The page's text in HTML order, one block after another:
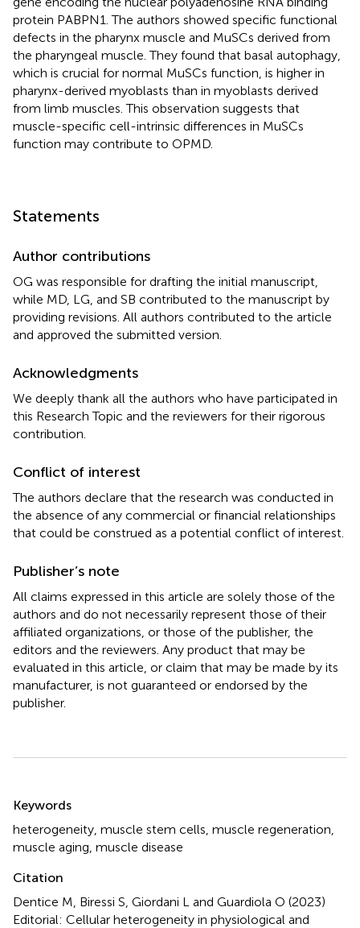
protein PABPN1. The authors showed specific functional
defects in the pharynx muscle and MuSCs derived from
the pharyngeal muscle. They found that basal autophagy,
which is crucial for normal MuSCs function, is higher in
pharynx-derived myoblasts than in myoblasts derived
from limb muscles. This observation suggests that
muscle-specific cell-intrinsic differences in MuSCs
function may contribute to OPMD.
Statements
Author contributions
OG was responsible for drafting the initial manuscript,
while MD, LG, and SB contributed to the manuscript by
providing revisions. All authors contributed to the article
and approved the submitted version.
Acknowledgments
We deeply thank all the authors who have participated in
this Research Topic and the reviewers for their rigorous
contribution.
Conflict of interest
The authors declare that the research was conducted in
the absence of any commercial or financial relationships
that could be construed as a potential conflict of interest.
Publisher’s note
All claims expressed in this article are solely those of the
authors and do not necessarily represent those of their
affiliated organizations, or those of the publisher, the
editors and the reviewers. Any product that may be
evaluated in this article, or claim that may be made by its
manufacturer, is not guaranteed or endorsed by the
publisher.
Keywords
heterogeneity muscle stem cells muscle regeneration
muscle aging muscle disease
Citation
Dentice M, Biressi S, Giordani L and Guardiola O (2023)
Editorial: Cellular heterogeneity in physiological and